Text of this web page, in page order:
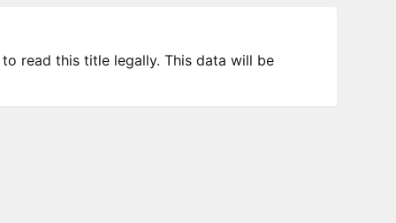
read this title legally. This data will be